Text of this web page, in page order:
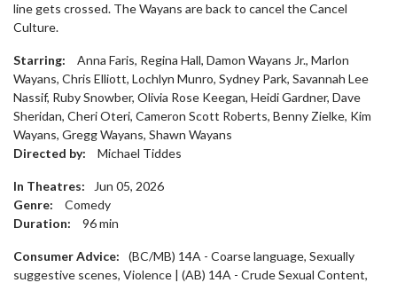
line gets crossed. The Wayans are back to cancel the Cancel
Culture.
Starring:
Anna Faris, Regina Hall, Damon Wayans Jr., Marlon
Wayans, Chris Elliott, Lochlyn Munro, Sydney Park, Savannah Lee
Nassif, Ruby Snowber, Olivia Rose Keegan, Heidi Gardner, Dave
Sheridan, Cheri Oteri, Cameron Scott Roberts, Benny Zielke, Kim
Wayans, Gregg Wayans, Shawn Wayans
Directed by:
Michael Tiddes
In Theatres:
Jun 05, 2026
Genre:
Comedy
Duration:
96min
Consumer Advice:
(BC/MB) 14A - Coarse language, Sexually
suggestive scenes, Violence | (AB) 14A - Crude Sexual Content,